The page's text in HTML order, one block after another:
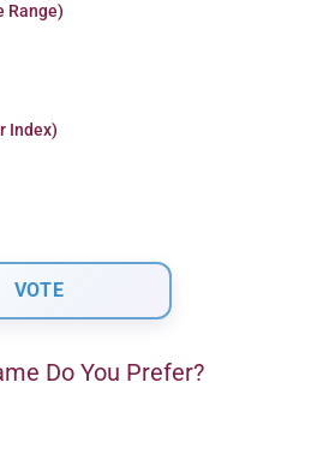
Range)
Index)
Do You Prefer?